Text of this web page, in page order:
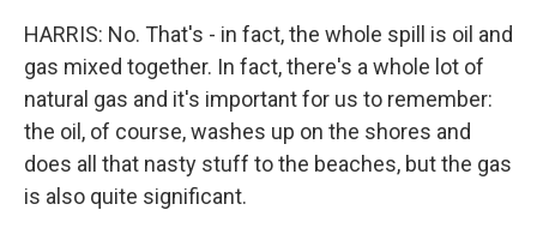
HARRIS: No. That's - in fact, the whole spill is oil and
gas mixed together. In fact, there's a whole lot of
natural gas and it's important for us to remember:
the oil, of course, washes up on the shores and
does all that nasty stuff to the beaches, but the gas
is also quite significant.